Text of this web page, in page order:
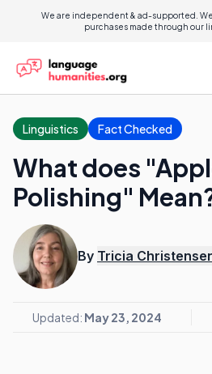
We are independent & ad-supported.
purchases made through our
Linguistics Fact Checked
What does
Polishing"
By Tricia
Updated: May 23, 2024